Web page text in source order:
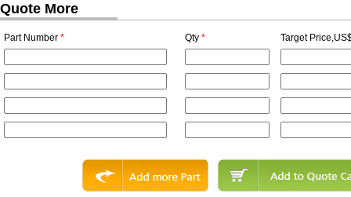
Quote More
Part Number * Qty * Target